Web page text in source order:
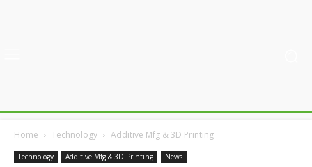
Home Technology Additive Mfg & 3D Printing
Technology Additive Mfg & 3D Printing News